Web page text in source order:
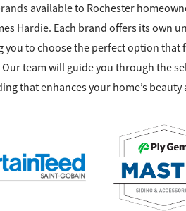
available to Rochester
Hardie. Each brand offers its own
you to choose the perfect option that
team will guide you through the
that enhances your home’s